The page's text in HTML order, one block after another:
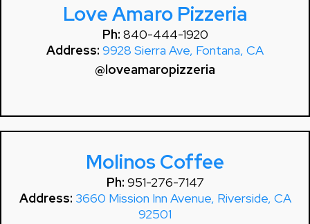
Love Amaro Pizzeria
Ph: 840-444-1920
Address: 9928 Sierra Ave, Fontana, CA
@loveamaropizzeria
Molinos Coffee
Ph: 951-276-7147
Address: 3660 Mission Inn Avenue, Riverside, CA
92501